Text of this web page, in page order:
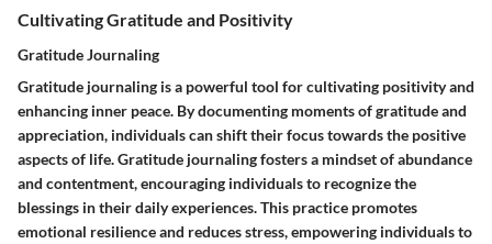
Cultivating Gratitude and Positivity
Gratitude Journaling
Gratitude journaling is a powerful tool for cultivating positivity and
enhancing inner peace. By documenting moments of gratitude and
appreciation, individuals can shift their focus towards the positive
aspects of life. Gratitude journaling fosters a mindset of abundance
and contentment, encouraging individuals to recognize the
blessings in their daily experiences. This practice promotes
emotional resilience and reduces stress, empowering individuals to